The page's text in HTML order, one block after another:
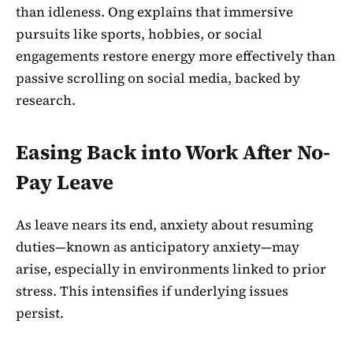
than idleness. Ong explains that immersive
pursuits like sports, hobbies, or social
engagements restore energy more effectively than
passive scrolling on social media, backed by
research.
Easing Back into Work After No-
Pay Leave
As leave nears its end, anxiety about resuming
duties—known as anticipatory anxiety—may
arise, especially in environments linked to prior
stress. This intensifies if underlying issues
persist.